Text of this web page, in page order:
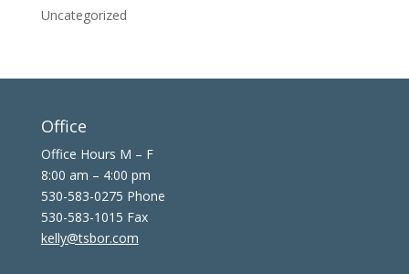
Uncategorized
Office
Office Hours M – F
8:00 am – 4:00 pm
530-583-0275 Phone
530-583-1015 Fax
kelly@tsbor.com